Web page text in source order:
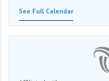
See Full Calendar